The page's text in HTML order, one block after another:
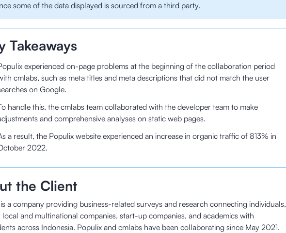
some of the data displayed is sourced from a third party.
Takeaways
experienced on-page problems at the beginning of the collaboration period
cmlabs, such as meta titles and meta descriptions that did not match the user
on Google.
handle this, the cmlabs team collaborated with the developer team to make
and comprehensive analyses on static web pages.
a result, the Populix website experienced an increase in organic traffic of 813% in
2022.
the Client
a company providing business-related surveys and research connecting individuals,
local and multinational companies, start-up companies, and academics with
across Indonesia. Populix and cmlabs have been collaborating since May 2021.